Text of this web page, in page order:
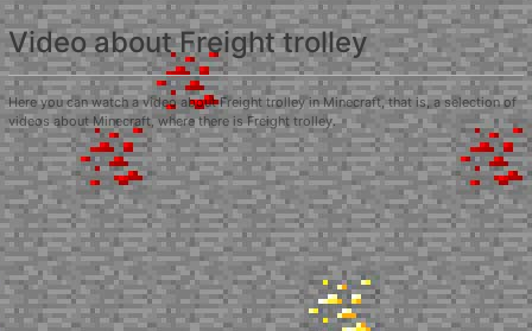
Video about Freight trolley
Here you can watch a video about Freight trolley in Minecraft, that is, a selection of
videos about Minecraft, where there is Freight trolley.